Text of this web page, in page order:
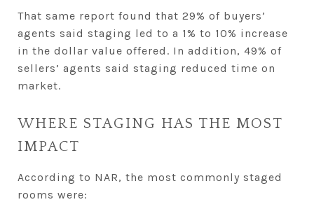
That same report found that 29% of buyers’
agents said staging led to a 1% to 10% increase
in the dollar value offered. In addition, 49% of
sellers’ agents said staging reduced time on
market.
WHERE STAGING HAS THE MOST
IMPACT
According to NAR, the most commonly staged
rooms were: